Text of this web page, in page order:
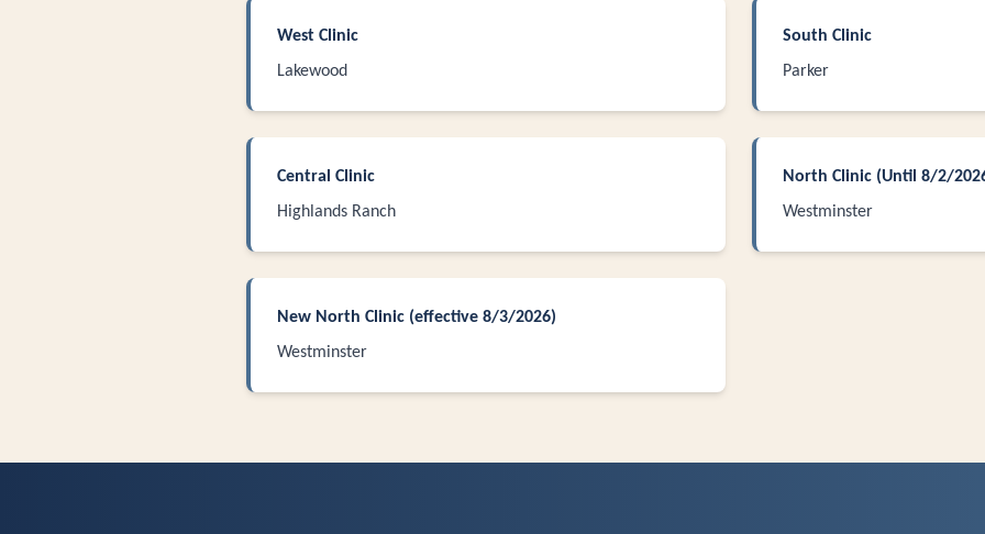
West Clinic
Lakewood
South Clinic
Parker
Central Clinic
Highlands Ranch
North Clinic (Until 8/2/
Westminster
New North Clinic (effective 8/3/2026)
Westminster